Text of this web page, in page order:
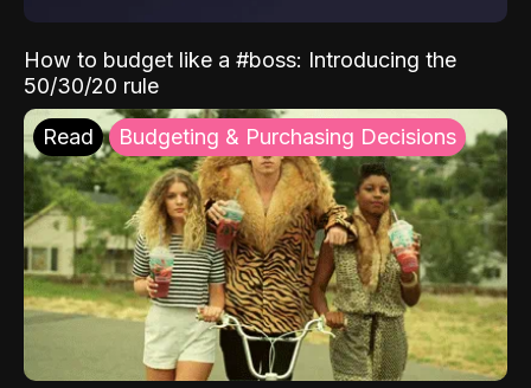
How to budget like a #boss: Introducing the
50/30/20 rule
Read Budgeting & Purchasing Decisions